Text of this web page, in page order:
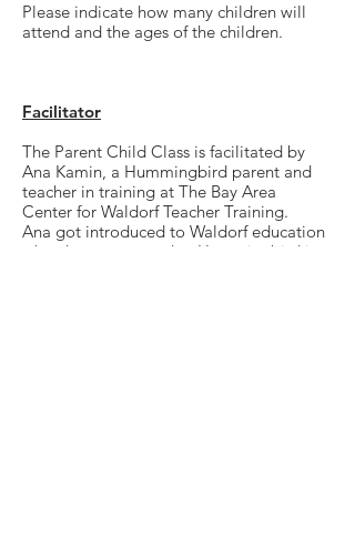
Please indicate how many children will
attend and the ages of the children.
Facilitator
The Parent Child Class is facilitated by
Ana Kamin, a Hummingbird parent and
teacher in training at The Bay Area
Center for Waldorf Teacher Training.
Ana got introduced to Waldorf education
when her son started at Hummingbird in